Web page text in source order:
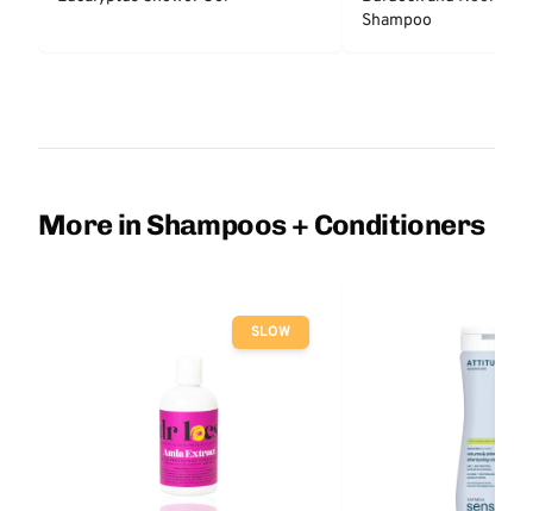
Shampoo
More in Shampoos + Conditioners
SLOW